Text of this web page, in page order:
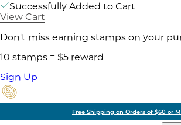
Successfully Added to Cart
View Cart
Don't miss earning stamps on your
10 stamps = $5 reward
Sign Up
Free Shipping on Orders of $60 or